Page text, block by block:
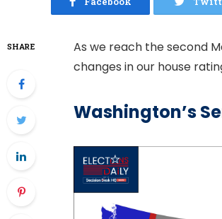
SHARE
As we reach the second
changes in our house
Washington’s